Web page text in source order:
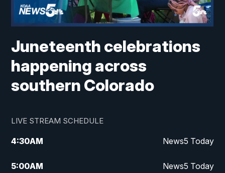
Juneteenth celebrations
happening across
southern Colorado
LIVE STREAM SCHEDULE
4:30AM News5 Today
5:00AM News5 Today